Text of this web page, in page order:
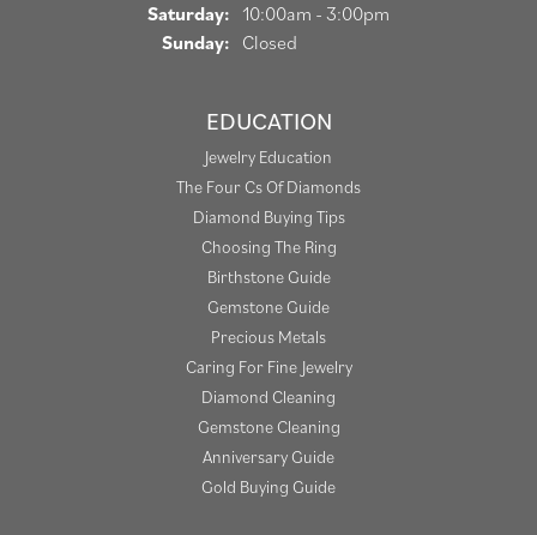
Saturday: 10:00am - 3:00pm
Sunday: Closed
EDUCATION
Jewelry Education
The Four Cs Of Diamonds
Diamond Buying Tips
Choosing The Ring
Birthstone Guide
Gemstone Guide
Precious Metals
Caring For Fine Jewelry
Diamond Cleaning
Gemstone Cleaning
Anniversary Guide
Gold Buying Guide